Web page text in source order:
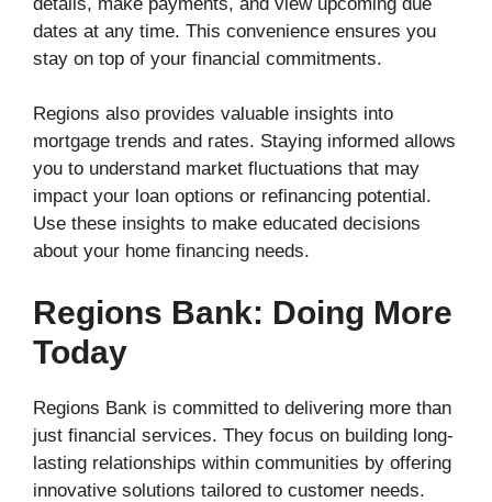
details, make payments, and view upcoming due
dates at any time. This convenience ensures you
stay on top of your financial commitments.
Regions also provides valuable insights into
mortgage trends and rates. Staying informed allows
you to understand market fluctuations that may
impact your loan options or refinancing potential.
Use these insights to make educated decisions
about your home financing needs.
Regions Bank: Doing More
Today
Regions Bank is committed to delivering more than
just financial services. They focus on building long-
lasting relationships within communities by offering
innovative solutions tailored to customer needs.